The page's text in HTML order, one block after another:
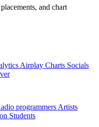
and chart
Airplay Charts Socials
programmers Artists
Students